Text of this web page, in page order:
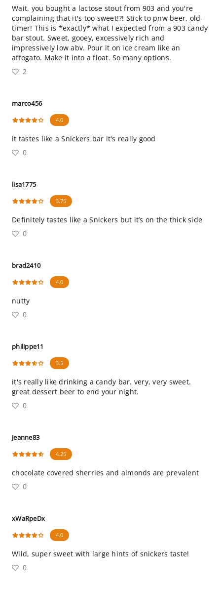
Wait, you bought a lactose stout from 903 and you're
complaining that it's too sweet!?! Stick to pnw beer, old-
timer! This is *exactly* what I expected from a 903 candy
bar stout. Sweet, gooey, excessively rich and
impressively low abv. Pour it on ice cream like an
affogato. Make it into a float. So many options.
2
marco456
4.0
it tastes like a Snickers bar it's really good
0
lisa1775
3.75
Definitely tastes like a Snickers but it’s on the thick side
0
brad2410
4.0
nutty
0
philippe11
3.5
it's really like drinking a candy bar. very, very sweet.
great dessert beer to end your night.
0
jeanne83
4.25
chocolate covered sherries and almonds are prevalent
0
xWaRpeDx
4.0
Wild, super sweet with large hints of snickers taste!
0